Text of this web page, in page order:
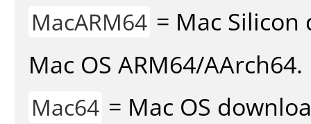
MacARM64 = Mac
Mac OS ARM64/AArch64.
Mac64 = Mac OS